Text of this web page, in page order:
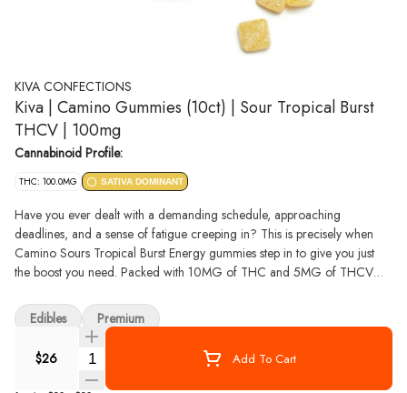
KIVA CONFECTIONS
Kiva | Camino Gummies (10ct) | Sour Tropical Burst
THCV | 100mg
Cannabinoid Profile:
THC: 100.0MG SATIVA DOMINANT
Have you ever dealt with a demanding schedule, approaching
deadlines, and a sense of fatigue creeping in? This is precisely when
Camino Sours Tropical Burst Energy gummies step in to give you just
the boost you need. Packed with 10MG of THC and 5MG of THCV
experience. THCV is your energy-boosting ally, potentially enhancing
metabolism and curbing appetite. It ensures a clear-headed journey
ahead. Whether you're about to embark on a thrilling adventure, or
simply need a boost to seize the day, Tropical Burst Energy Camino
Sours are your go-to choice for an invigorating experience that propels
$26 Quantity Selector Add To Cart
Edibles Premium